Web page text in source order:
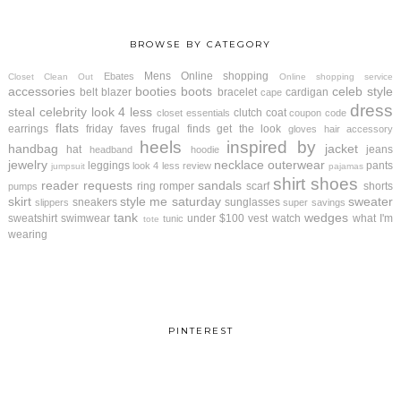
BROWSE BY CATEGORY
Closet Clean Out Ebates Mens Online shopping Online shopping service
accessories belt blazer booties boots bracelet cape cardigan celeb style
steal celebrity look 4 less closet essentials clutch coat coupon code dress
earrings flats friday faves frugal finds get the look gloves hair accessory
handbag hat headband heels hoodie inspired by jacket jeans
jewelry jumpsuit leggings look 4 less review necklace outerwear pajamas pants
pumps reader requests ring romper sandals scarf shirt shoes shorts
skirt slippers sneakers style me saturday sunglasses super savings sweater
sweatshirt swimwear tank tote tunic under $100 vest watch wedges what I'm
wearing
PINTEREST